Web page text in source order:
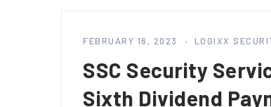
FEBRUARY 16, 2023 LOGIXX
SSC Security
Sixth Dividend